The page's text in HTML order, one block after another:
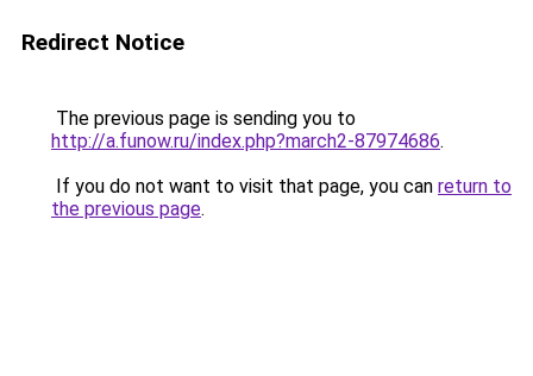
Redirect Notice
The previous page is sending you to
http://a.funow.ru/index.php?march2-87974686.
If you do not want to visit that page, you can return to
the previous page.